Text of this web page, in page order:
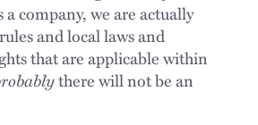
a company, we are actually
and local laws and
that are applicable within
there will not be an